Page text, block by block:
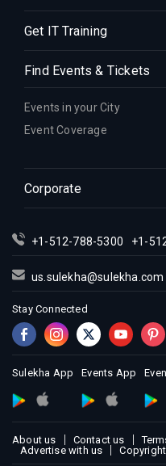
Get IT Training
Find Events & Tickets
Events in your City
Event Coverage
Corporate
+1-512-788-5300 +1-
us.sulekha@sulekha.com
Stay Connected
Sulekha App Events App
About us Contact us
Advertise with us